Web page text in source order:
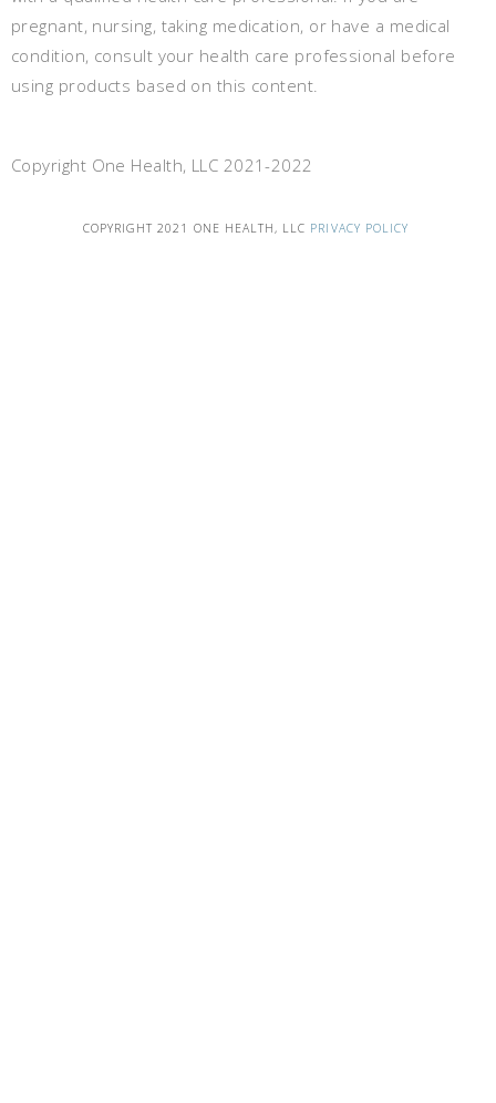
pregnant, nursing, taking medication, or have a medical
condition, consult your health care professional before
using products based on this content.
Copyright One Health, LLC 2021-2022
COPYRIGHT 2021 ONE HEALTH, LLC PRIVACY POLICY